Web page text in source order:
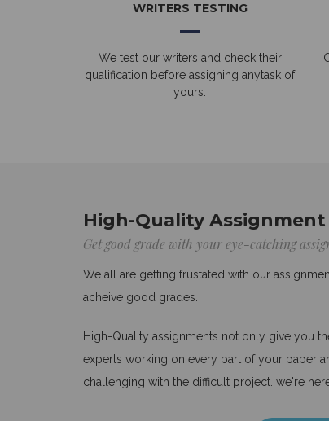
WRITERS TESTING
We test our writers and check their
qualification before assigning anytask of
yours.
High-Quality
Get good grade with your eye-catching
We all are getting frustated with our
acheive good grades.
High-Quality assignments not only give you
experts working on every part of your paper
challenging with the difficult project. we're